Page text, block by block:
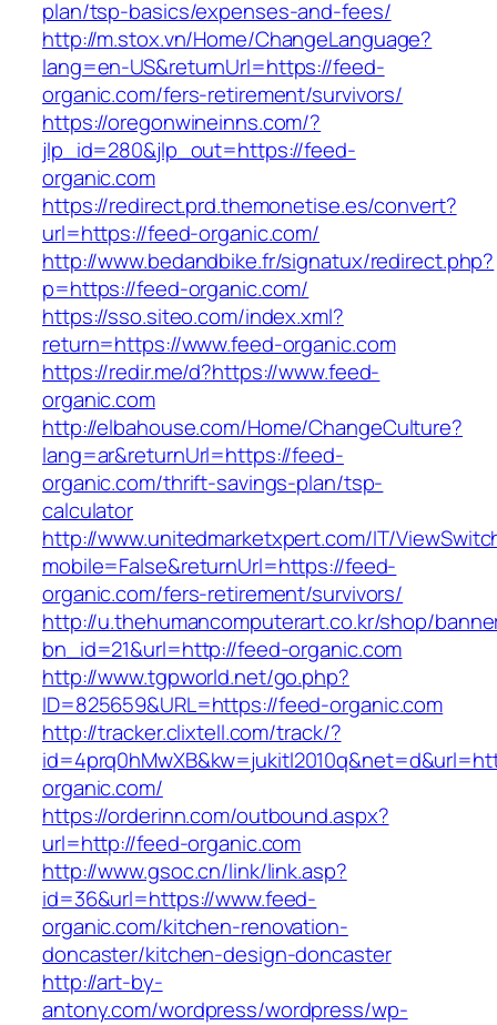
plan/tsp-basics/expenses-and-fees/
http://m.stox.vn/Home/ChangeLanguage?
lang=en-US&returnUrl=https://feed-
organic.com/fers-retirement/survivors/
https://oregonwineinns.com/?
jlp_id=280&jlp_out=https://feed-
organic.com
https://redirect.prd.themonetise.es/convert?
url=https://feed-organic.com/
http://www.bedandbike.fr/signatux/redirect.php?
p=https://feed-organic.com/
https://sso.siteo.com/index.xml?
return=https://www.feed-organic.com
https://redir.me/d?https://www.feed-
organic.com
http://elbahouse.com/Home/ChangeCulture?
lang=ar&returnUrl=https://feed-
organic.com/thrift-savings-plan/tsp-
calculator
http://www.unitedmarketxpert.com/IT/
mobile=False&returnUrl=https://feed-
organic.com/fers-retirement/survivors/
http://u.thehumancomputerart.co.kr/shop/
bn_id=21&url=http://feed-organic.com
http://www.tgpworld.net/go.php?
ID=825659&URL=https://feed-organic.com
http://tracker.clixtell.com/track/?
organic.com/
https://orderinn.com/outbound.aspx?
url=http://feed-organic.com
http://www.gsoc.cn/link/link.asp?
id=36&url=https://www.feed-
organic.com/kitchen-renovation-
doncaster/kitchen-design-doncaster
http://art-by-
antony.com/wordpress/wordpress/wp-